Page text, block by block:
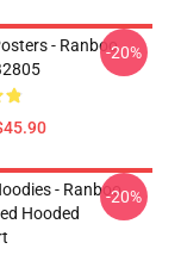
- Ranboo-20%
- Ranboo
Hooded
-20%